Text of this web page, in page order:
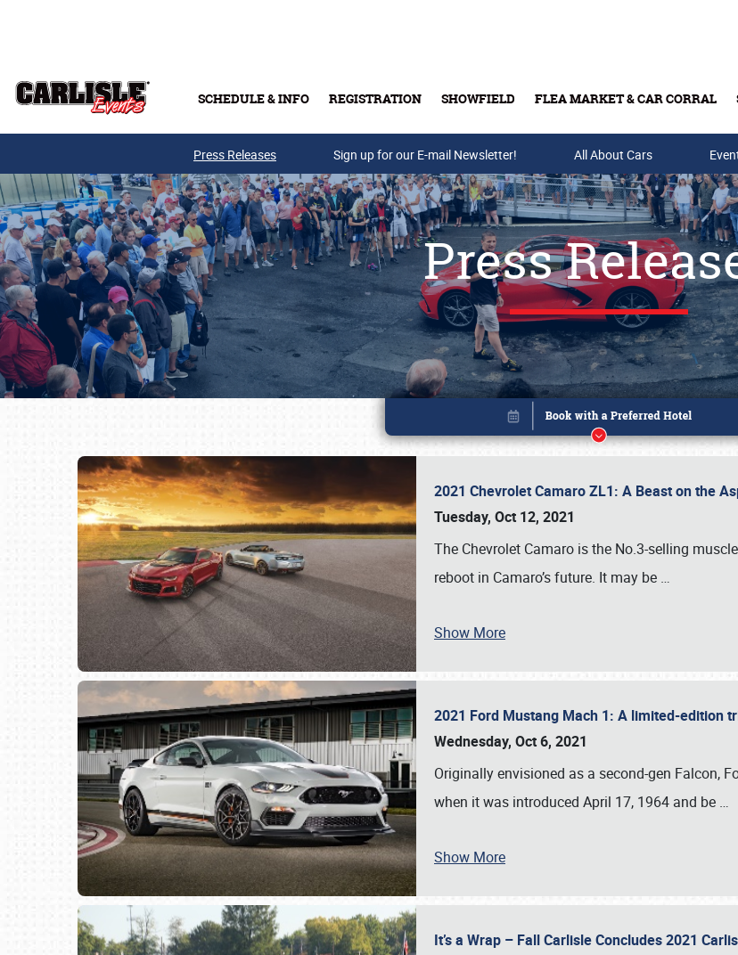
SCHEDULE & INFO REGISTRATION SHOWFIELD FLEA MARKET & CAR CORRAL
Buy Tickets & Gift Cards
Press Releases Sign up for our E-mail Newsletter! All About Cars
Press
2021 Chevrolet Camaro ZL1: A Beast on the
Tuesday, Oct 12, 2021
The Chevrolet Camaro is the No.3-selling
reboot in Camaro’s future. It may be …
Show More
2021 Ford Mustang Mach 1: A limited-edition
Wednesday, Oct 6, 2021
Originally envisioned as a second-gen Falcon,
when it was introduced April 17, 1964 and be …
Show More
It’s a Wrap – Fall Carlisle Concludes 2021
Book online or call (800) 216-1876